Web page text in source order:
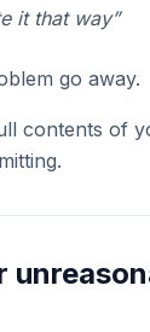
it that way”
go away.
contents of